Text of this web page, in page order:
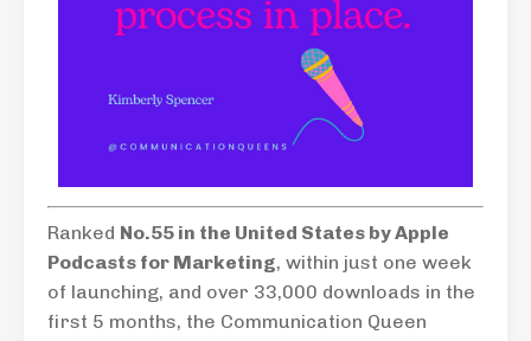
Ranked No.55 in the United States by Apple
Podcasts for Marketing, within just one week
of launching, and over 33,000 downloads in the
first 5 months, the Communication Queen